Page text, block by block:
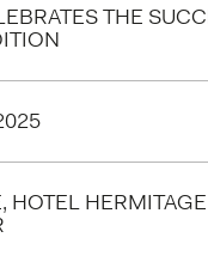
THE
HOTEL